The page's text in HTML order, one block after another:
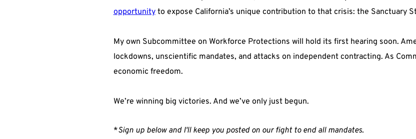
opportunity to expose California’s unique contribution to that crisis: the Sanctuary
My own Subcommittee on Workforce Protections will hold its first hearing soon.
lockdowns, unscientific mandates, and attacks on independent contracting. As
economic freedom.
We’re winning big victories. And we’ve only just begun.
*Sign up below and I'll keep you posted on our fight to end all mandates.